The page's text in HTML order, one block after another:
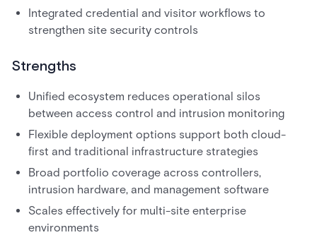
Integrated credential and visitor workflows to
strengthen site security controls
Strengths
Unified ecosystem reduces operational silos
between access control and intrusion monitoring
Flexible deployment options support both cloud-
first and traditional infrastructure strategies
Broad portfolio coverage across controllers,
intrusion hardware, and management software
Scales effectively for multi-site enterprise
environments